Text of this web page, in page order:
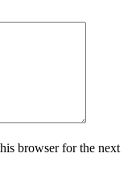
browser for the next